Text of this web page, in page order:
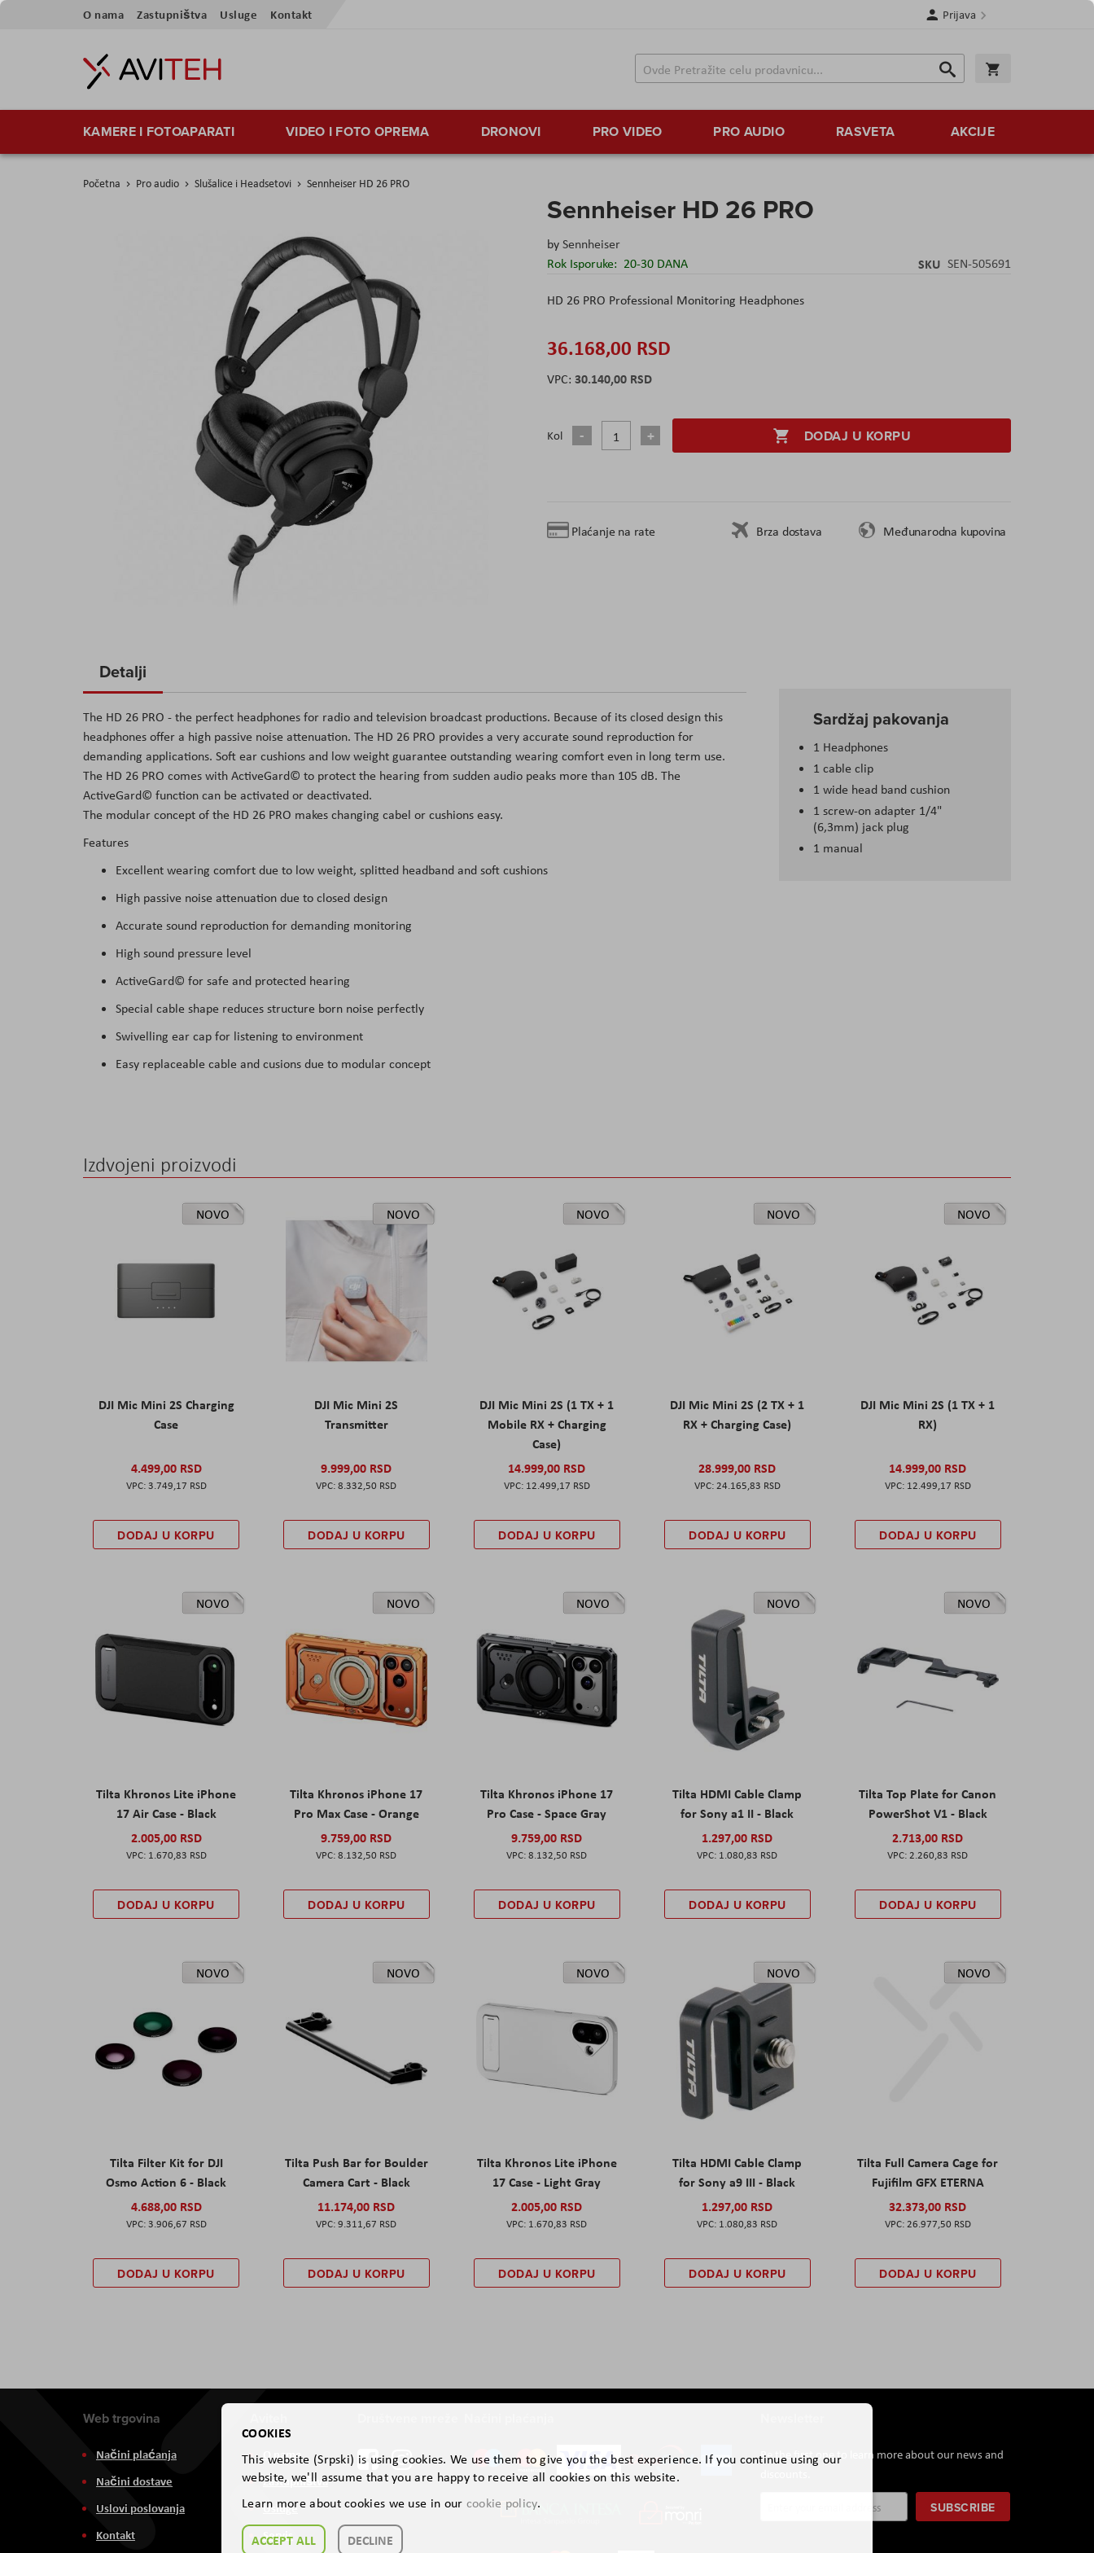
Skip
Content
O nama Zastupništva Usluge Kontakt Prijava
Search
Search
KAMERE I FOTOAPARATI VIDEO I FOTO OPREMA DRONOVI PRO VIDEO PRO AUDIO RASVETA AKCIJE
Početna Pro audio Slušalice i Headsetovi Sennheiser HD 26 PRO
Sennheiser HD 26 PRO
bySennheiser
Rok Isporuke: 20-30 DANA SKU SEN-505691
HD 26 PRO Professional Monitoring Headphones
36.168,00 RSD
30.140,00 RSD
Kol DODAJ U KORPU
Plaćanje na rate Brza dostava Međunarodna kupovina
the
of
the
images
gallery
Sardžaj pakovanja
1 Headphones
1 cable clip
1 wide head band cushion
1 screw-on adapter 1/4"
(6,3mm) jack plug
1 manual
Detalji
The HD 26 PRO - the perfect headphones for radio and television broadcast productions. Because of its closed design this
headphones offer a high passive noise attenuation. The HD 26 PRO provides a very accurate sound reproduction for
demanding applications. Soft ear cushions and low weight guarantee outstanding wearing comfort even in long term use.
The HD 26 PRO comes with ActiveGard© to protect the hearing from sudden audio peaks more than 105 dB. The
ActiveGard© function can be activated or deactivated.
The modular concept of the HD 26 PRO makes changing cabel or cushions easy.
Features
Excellent wearing comfort due to low weight, splitted headband and soft cushions
High passive noise attenuation due to closed design
Accurate sound reproduction for demanding monitoring
High sound pressure level
ActiveGard© for safe and protected hearing
Special cable shape reduces structure born noise perfectly
Swivelling ear cap for listening to environment
Easy replaceable cable and cusions due to modular concept
Izdvojeni proizvodi
NOVO
DJI Mic Mini 2S Charging
Case
4.499,00 RSD
3.749,17 RSD
DODAJ U KORPU
NOVO
DJI Mic Mini 2S
Transmitter
9.999,00 RSD
8.332,50 RSD
DODAJ U KORPU
NOVO
DJI Mic Mini 2S (1 TX + 1
Mobile RX + Charging
Case)
14.999,00 RSD
12.499,17 RSD
DODAJ U KORPU
NOVO
DJI Mic Mini 2S (2 TX + 1
RX + Charging Case)
28.999,00 RSD
24.165,83 RSD
DODAJ U KORPU
NOVO
DJI Mic Mini 2S (1 TX + 1
RX)
14.999,00 RSD
12.499,17 RSD
DODAJ U KORPU
NOVO
Tilta Khronos Lite iPhone
17 Air Case - Black
2.005,00 RSD
1.670,83 RSD
DODAJ U KORPU
NOVO
Tilta Khronos iPhone 17
Pro Max Case - Orange
9.759,00 RSD
8.132,50 RSD
DODAJ U KORPU
NOVO
Tilta Khronos iPhone 17
Pro Case - Space Gray
9.759,00 RSD
8.132,50 RSD
DODAJ U KORPU
NOVO
Tilta HDMI Cable Clamp
for Sony a1 II - Black
1.297,00 RSD
1.080,83 RSD
DODAJ U KORPU
NOVO
Tilta Top Plate for Canon
PowerShot V1 - Black
2.713,00 RSD
2.260,83 RSD
DODAJ U KORPU
NOVO
Tilta Filter Kit for DJI
Osmo Action 6 - Black
4.688,00 RSD
3.906,67 RSD
DODAJ U KORPU
NOVO
Tilta Push Bar for Boulder
Camera Cart - Black
11.174,00 RSD
9.311,67 RSD
DODAJ U KORPU
NOVO
Tilta Khronos Lite iPhone
17 Case - Light Gray
2.005,00 RSD
1.670,83 RSD
DODAJ U KORPU
NOVO
Tilta HDMI Cable Clamp
for Sony a9 III - Black
1.297,00 RSD
1.080,83 RSD
DODAJ U KORPU
NOVO
Tilta Full Camera Cage for
Fujifilm GFX ETERNA
32.373,00 RSD
26.977,50 RSD
DODAJ U KORPU
Be the first one to learn more about our news and
SUBSCRIBE
Web trgovina
Načini plaćanja
Načini dostave
Uslovi poslovanja
Kontakt
O nama
Zastupništva
Usluge
Servis
COOKIES
This website (Srpski) is using cookies. We use them to give you the best experience. If you continue using our
website, we'll assume that you are happy to receive all cookies on this website.
Learn more about cookies we use in our cookie policy.
ACCEPT ALL DECLINE